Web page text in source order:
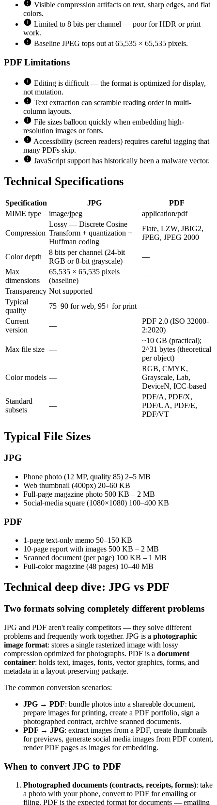
Visible compression artifacts on text, sharp edges, and flat
colors.
Limited to 8 bits per channel — poor for HDR or print
work.
Baseline JPEG tops out at 65,535 × 65,535 pixels.
PDF Limitations
Editing is difficult — the format is optimized for display,
not mutation.
Text extraction can scramble reading order in multi-
column layouts.
File sizes balloon quickly when embedding high-
resolution images or fonts.
Accessibility (screen readers) requires careful tagging that
many PDFs skip.
JavaScript support has historically been a malware vector.
Technical Specifications
Specification JPG
PDF
MIME type
image/jpeg application/pdf
Compression
Lossy — Discrete Cosine
Transform + quantization +
Huffman coding
Flate, LZW, JBIG2,
JPEG, JPEG 2000
Color depth
8 bits per channel (24-bit
RGB or 8-bit grayscale)
—
Max
dimensions
65,535 × 65,535 pixels
(baseline)
—
Transparency Not supported
—
Typical
quality
75–90 for web, 95+ for print
—
Current
version
—
PDF 2.0 (ISO 32000-
2:2020)
Max file size —
~10 GB (practical);
2^31 bytes (theoretical
per object)
Color models —
RGB, CMYK,
Grayscale, Lab,
DeviceN, ICC-based
Standard
subsets
—
PDF/A, PDF/X,
PDF/UA, PDF/E,
PDF/VT
Typical File Sizes
JPG
Phone photo (12 MP, quality 85) 2–5 MB
Web thumbnail (400px) 20–60 KB
Full-page magazine photo 500 KB – 2 MB
Social-media square (1080×1080) 100–400 KB
PDF
1-page text-only memo 50–150 KB
10-page report with images 500 KB – 2 MB
Scanned document (per page) 100 KB – 1 MB
Full-color magazine (48 pages) 10–40 MB
Technical deep dive: JPG vs PDF
Two formats solving completely different problems
JPG and PDF aren't really competitors — they solve different
problems and frequently work together. JPG is a photographic
image format: stores a single rasterized image with lossy
compression optimized for photographs. PDF is a document
container: holds text, images, fonts, vector graphics, forms, and
metadata in a layout-preserving package.
The common conversion scenarios:
JPG → PDF: bundle photos into a shareable document,
prepare images for printing, create a PDF portfolio, sign a
photographed contract, archive scanned documents.
PDF → JPG: extract images from a PDF, create thumbnails
for previews, generate social media images from PDF content,
render PDF pages as images for embedding.
When to convert JPG to PDF
Photographed documents (contracts, receipts, forms): take
a photo with your phone, convert to PDF for emailing or
filing. PDF is the expected format for documents — emailing